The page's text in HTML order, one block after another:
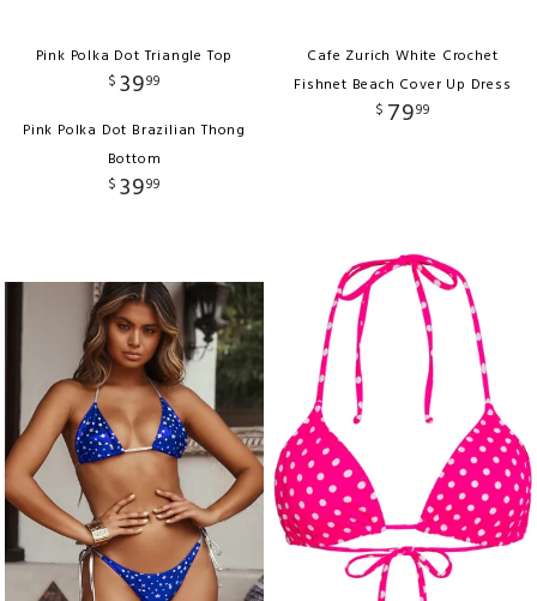
Pink Polka Dot Triangle Top
$ 3999
Pink Polka Dot Brazilian Thong
Bottom
$ 3999
Cafe Zurich White Crochet
Fishnet Beach Cover Up Dress
$ 7999